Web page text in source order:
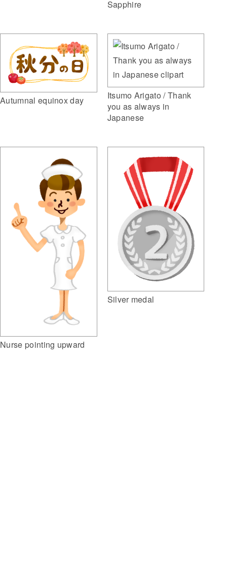
Sapphire
Autumnal equinox day
Itsumo Arigato / Thank
you as always in
Japanese
Nurse pointing upward
Silver medal